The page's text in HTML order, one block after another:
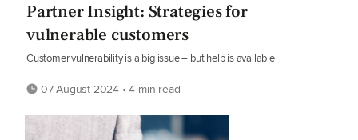
Partner Insight: Strategies for
vulnerable customers
Customer vulnerability is a big issue – but help is available
07 August 2024 • 4 min read